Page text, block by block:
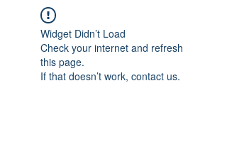
Widget Didn’t Load
Check your internet and refresh
this page.
If that doesn’t work, contact us.